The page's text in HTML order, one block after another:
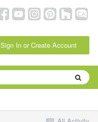
Sign In or Create Account